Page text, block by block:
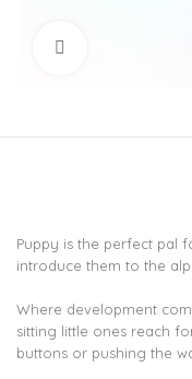
Puppy is the perfect pal
introduce them to the
Where development
sitting little ones reach
buttons or pushing the